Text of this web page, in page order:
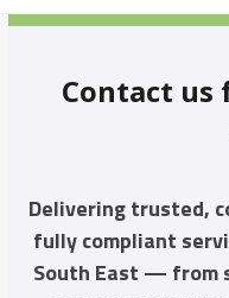
Contact us
Delivering trusted,
fully compliant
South East — from